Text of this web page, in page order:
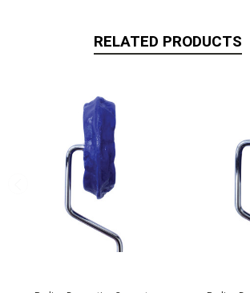
RELATED PRODUCTS